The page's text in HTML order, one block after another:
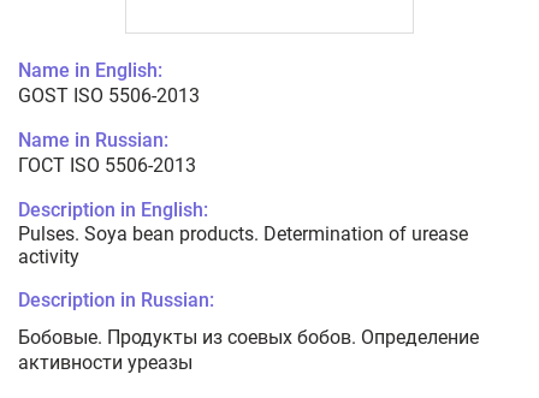
Name in English:
GOST ISO 5506-2013
Name in Russian:
ГОСТ ISO 5506-2013
Description in English:
Pulses. Soya bean products. Determination of urease
activity
Description in Russian:
Бобовые. Продукты из соевых бобов. Определение
активности уреазы